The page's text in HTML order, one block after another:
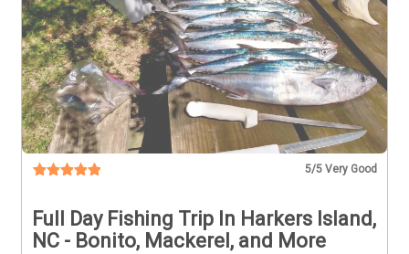
5/5 Very Good
Full Day Fishing Trip In Harkers Island,
NC - Bonito, Mackerel, and More